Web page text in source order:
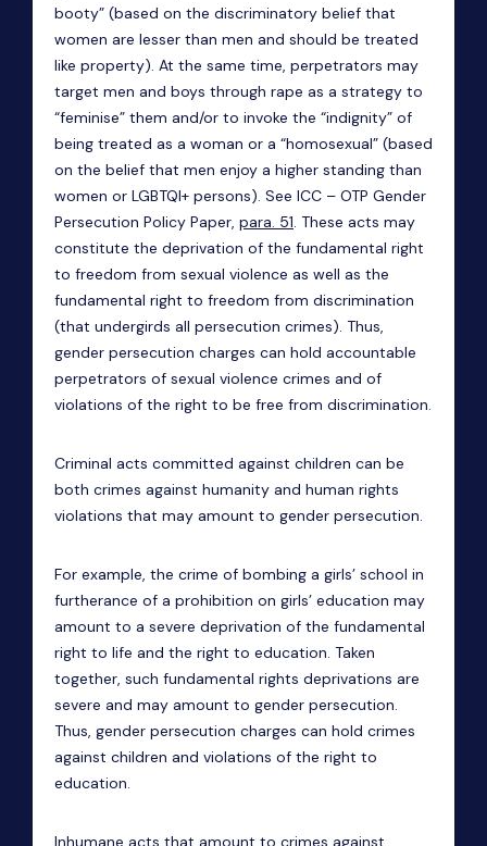
booty” (based on the discriminatory belief that
women are lesser than men and should be treated
like property). At the same time, perpetrators may
target men and boys through rape as a strategy to
“feminise” them and/or to invoke the “indignity” of
being treated as a woman or a “homosexual” (based
on the belief that men enjoy a higher standing than
women or LGBTQI+ persons). See ICC – OTP Gender
Persecution Policy Paper, para. 51. These acts may
constitute the deprivation of the fundamental right
to freedom from sexual violence as well as the
fundamental right to freedom from discrimination
(that undergirds all persecution crimes). Thus,
gender persecution charges can hold accountable
perpetrators of sexual violence crimes and of
violations of the right to be free from discrimination.
Criminal acts committed against children can be
both crimes against humanity and human rights
violations that may amount to gender persecution.
For example, the crime of bombing a girls’ school in
furtherance of a prohibition on girls’ education may
amount to a severe deprivation of the fundamental
right to life and the right to education. Taken
together, such fundamental rights deprivations are
severe and may amount to gender persecution.
Thus, gender persecution charges can hold crimes
against children and violations of the right to
education.
Inhumane acts that amount to crimes against